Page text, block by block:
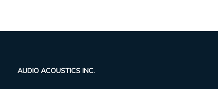
AUDIO ACOUSTICS INC.